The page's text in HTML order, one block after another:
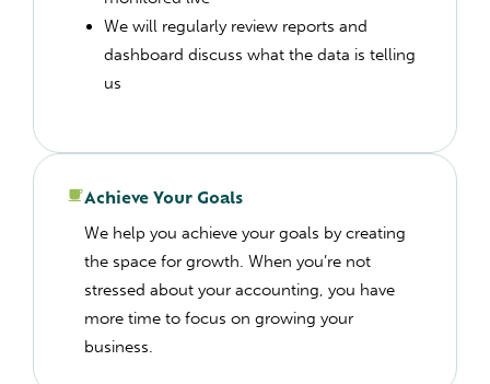
We will regularly review reports and
dashboard discuss what the data is telling
us
Achieve Your Goals
We help you achieve your goals by creating
the space for growth. When you’re not
stressed about your accounting, you have
more time to focus on growing your
business.